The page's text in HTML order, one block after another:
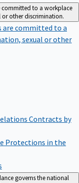
committed to a workplace
other discrimination.
are committed to a
sexual or other
Contracts by
Protections in the
governs the national